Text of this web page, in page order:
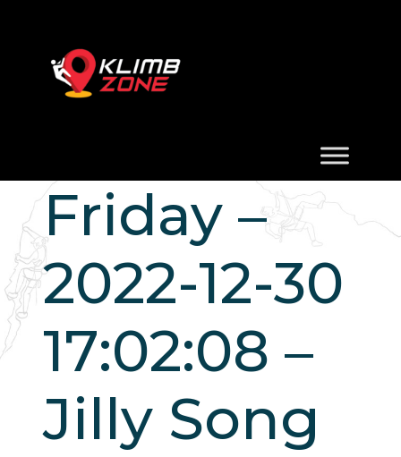
Friday –
2022-12-30
17:02:08 –
Jilly Song